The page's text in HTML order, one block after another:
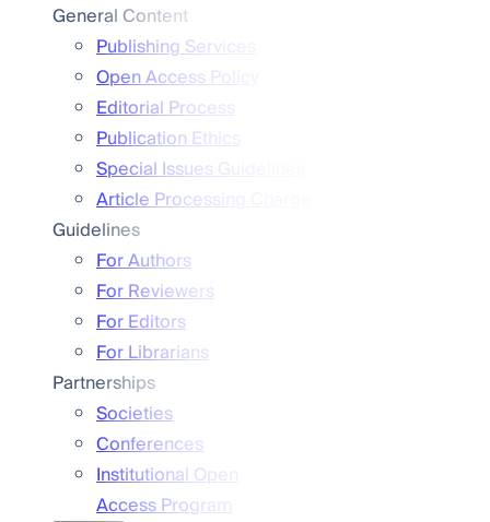
General Content
Publishing Services
Open Access Policy
Editorial Process
Publication Ethics
Special Issues Guidelines
Article Processing Charge
Guidelines
For Authors
For Reviewers
For Editors
For Librarians
Partnerships
Societies
Conferences
Institutional Open
Access Program